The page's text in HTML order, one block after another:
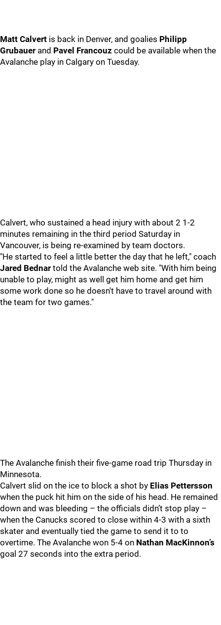
Matt Calvert is back in Denver, and goalies Philipp
Grubauer and Pavel Francouz could be available when the
Avalanche play in Calgary on Tuesday.
Calvert, who sustained a head injury with about 2 1-2
minutes remaining in the third period Saturday in
Vancouver, is being re-examined by team doctors.
"He started to feel a little better the day that he left," coach
Jared Bednar told the Avalanche web site. "With him being
unable to play, might as well get him home and get him
some work done so he doesn't have to travel around with
the team for two games."
The Avalanche finish their five-game road trip Thursday in
Minnesota.
Calvert slid on the ice to block a shot by Elias Pettersson
when the puck hit him on the side of his head. He remained
down and was bleeding – the officials didn’t stop play –
when the Canucks scored to close within 4-3 with a sixth
skater and eventually tied the game to send it to to
overtime. The Avalanche won 5-4 on Nathan MacKinnon’s
goal 27 seconds into the extra period.